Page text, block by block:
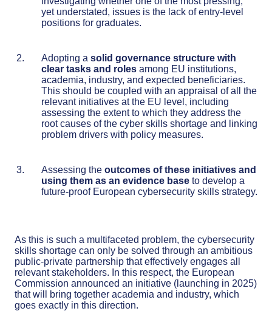
yet understated, issues is the lack of entry-level
positions for graduates.
Adopting a solid governance structure with
clear tasks and roles among EU institutions,
academia, industry, and expected beneficiaries.
This should be coupled with an appraisal of all the
relevant initiatives at the EU level, including
assessing the extent to which they address the
root causes of the cyber skills shortage and linking
problem drivers with policy measures.
Assessing the outcomes of these initiatives and
using them as an evidence base to develop a
future-proof European cybersecurity skills strategy.
As this is such a multifaceted problem, the cybersecurity
skills shortage can only be solved through an ambitious
public-private partnership that effectively engages all
relevant stakeholders. In this respect, the European
Commission announced an initiative (launching in 2025)
that will bring together academia and industry, which
goes exactly in this direction.